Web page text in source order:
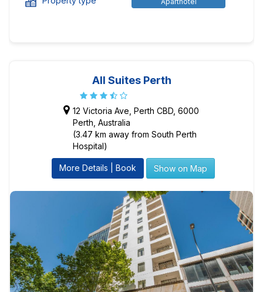
All Suites Perth
12 Victoria Ave, Perth CBD, 6000
Perth, Australia
(3.47 km away from South Perth
Hospital)
More Details | Book Show on Map